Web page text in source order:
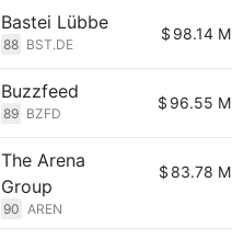
Bastei Lübbe
88 BST.DE
$ 98.14 M
Buzzfeed
89 BZFD
$ 96.55 M
The Arena
Group
90 AREN
$ 83.78 M